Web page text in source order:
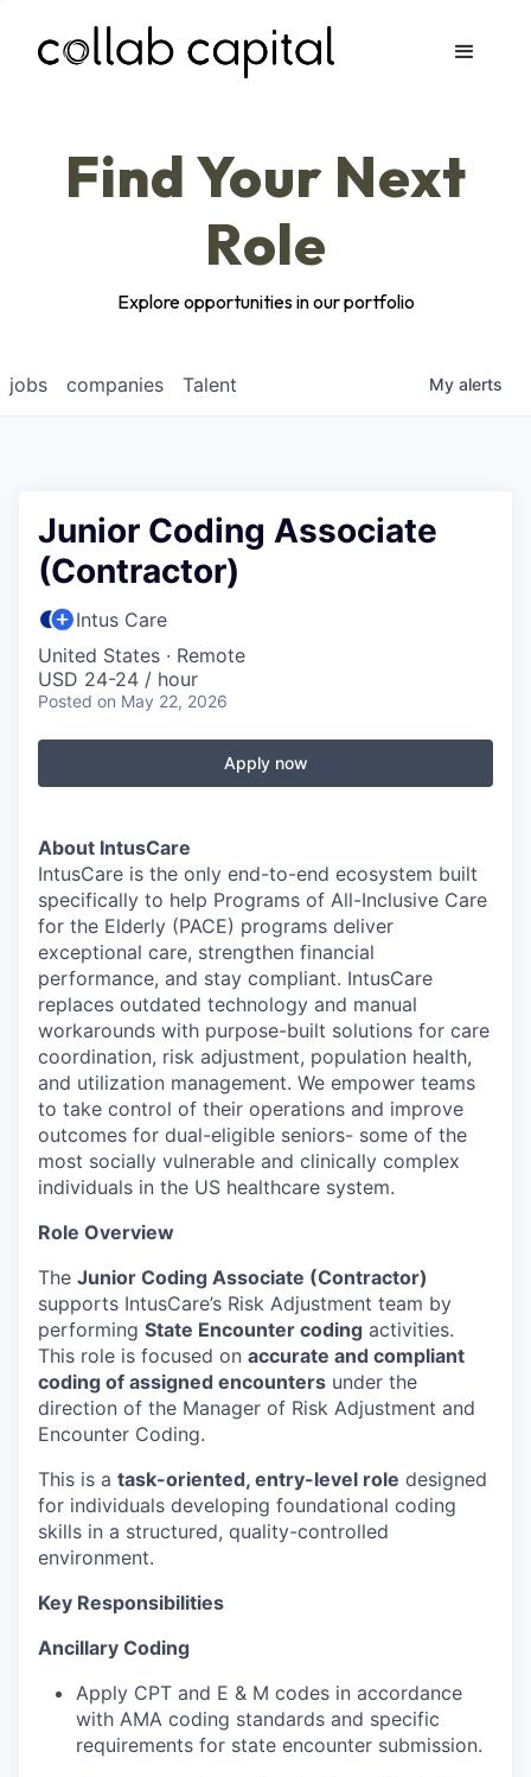
Apply
Find Your Next
Role
Explore opportunities in our portfolio
jobs companies Talent My alerts
Junior Coding Associate
(Contractor)
Intus Care
United States · Remote
USD 24-24 / hour
Posted on May 22, 2026
Apply now
About IntusCare
IntusCare is the only end-to-end ecosystem built
specifically to help Programs of All-Inclusive Care
for the Elderly (PACE) programs deliver
exceptional care, strengthen financial
performance, and stay compliant. IntusCare
replaces outdated technology and manual
workarounds with purpose-built solutions for care
coordination, risk adjustment, population health,
and utilization management. We empower teams
to take control of their operations and improve
outcomes for dual-eligible seniors- some of the
most socially vulnerable and clinically complex
individuals in the US healthcare system.
Role Overview
The Junior Coding Associate (Contractor)
supports IntusCare’s Risk Adjustment team by
performing State Encounter coding activities.
This role is focused on accurate and compliant
coding of assigned encounters under the
direction of the Manager of Risk Adjustment and
Encounter Coding.
This is a task-oriented, entry-level role designed
for individuals developing foundational coding
skills in a structured, quality-controlled
environment.
Key Responsibilities
Ancillary Coding
Apply CPT and E & M codes in accordance
with AMA coding standards and specific
requirements for state encounter submission.